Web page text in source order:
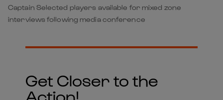
Captain Selected players available for mixed zone
interviews following media conference
Get Closer to the
Action!